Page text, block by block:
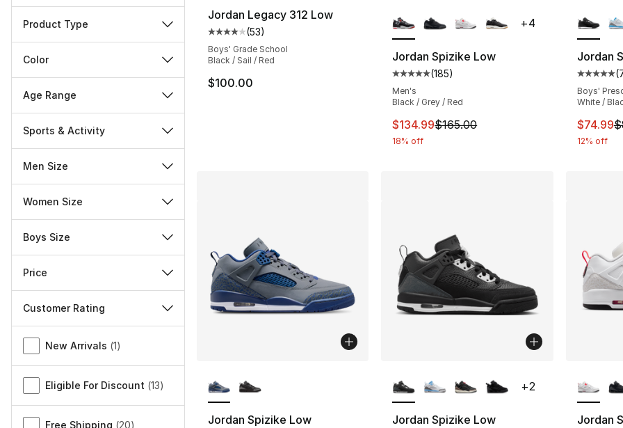
Product Type
Color
Age Range
Sports & Activity
Men Size
Women Size
Boys Size
Price
Customer Rating
Miscellaneous
New Arrivals (1)
Eligible For Discount (13)
Free Shipping (20)
Jordan Legacy 312 Low
Average customer rating - [4 out of 5 stars], 53 reviews
(53)
Boys' Grade School
Black / Sail / Red
$100.00
Jordan Spizike Low
Average customer rating - [5 out of 5
(185)
Men's
Black / Grey / Red
This item is on sale. Price dropped from
$134.99$165.00
18% off
+4
Jordan
(
Boys'
White /
This
$74.99
12% off
Jordan Spizike Low
Jordan Spizike Low
+2
Jordan